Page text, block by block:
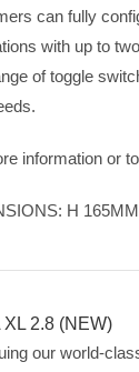
can fully
with up to
of toggle
information or
H
XL 2.8 (NEW)
our world-